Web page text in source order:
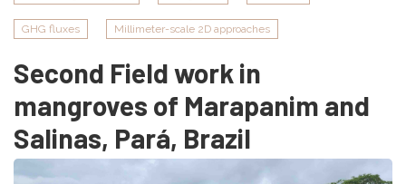
GHG fluxes Millimeter-scale 2D approaches
Second Field work in
mangroves of Marapanim and
Salinas, Pará, Brazil